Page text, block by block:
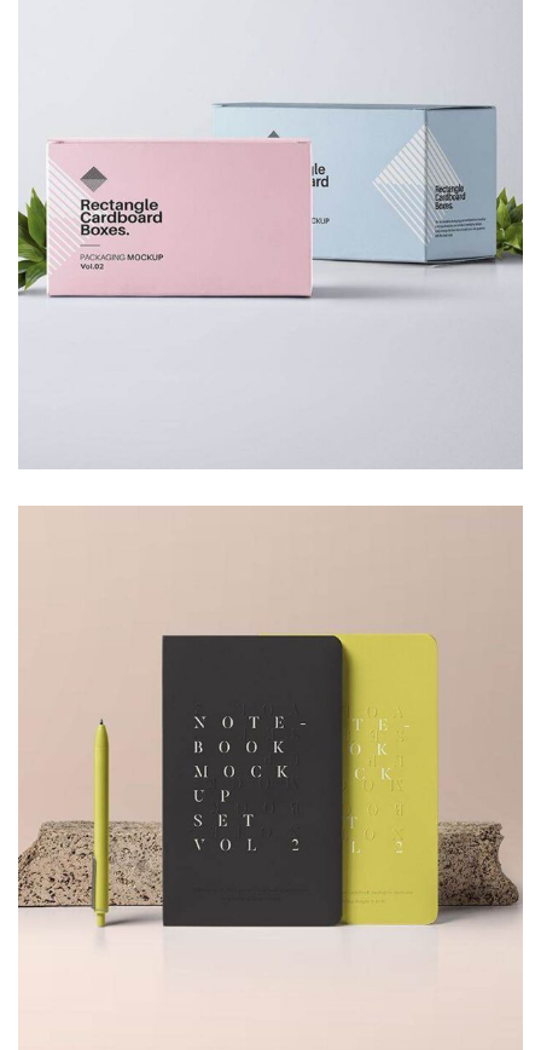
Decor
Luxury House Interior
Furniture
Minimalist Art House